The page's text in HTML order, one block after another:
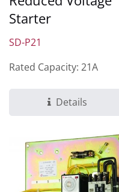
Starter
SD-P21
Rated Capacity: 21A
Details